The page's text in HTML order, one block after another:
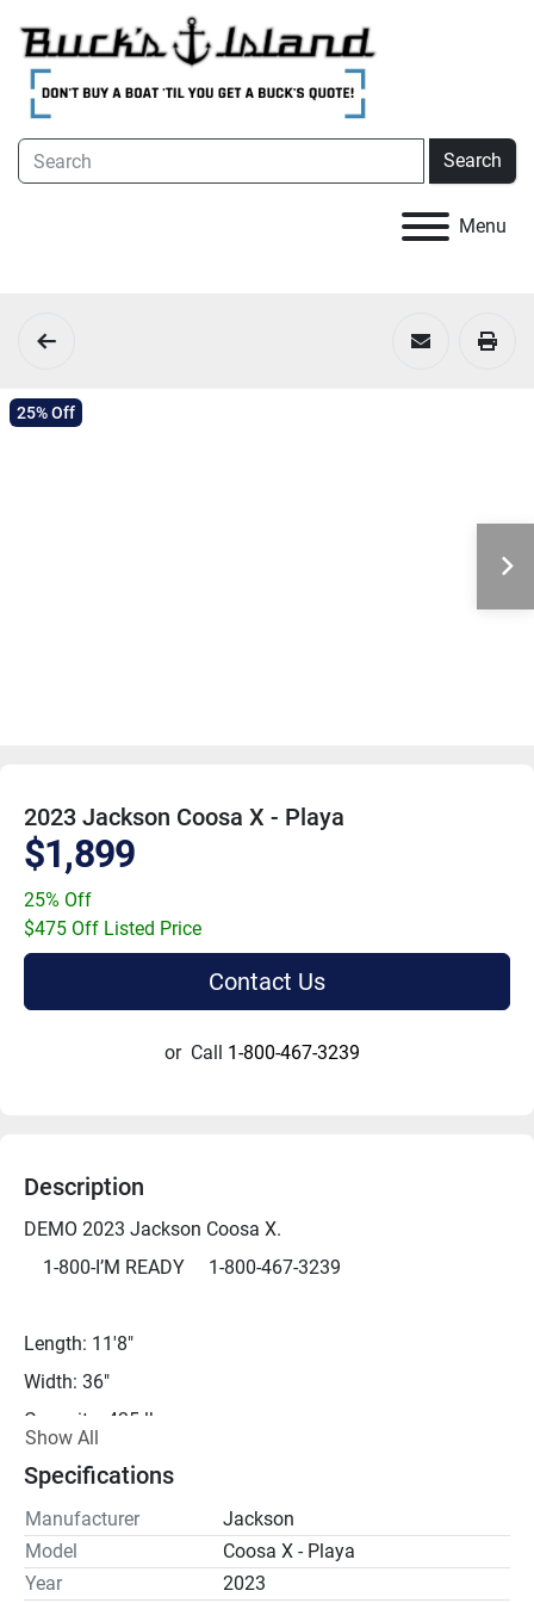
Search
Menu
25% Off
2023 Jackson Coosa X - Playa
$1,899
25% Off
$475 Off Listed Price
Contact Us
or Call 1-800-467-3239
Description
DEMO 2023 Jackson Coosa X.
	1-800-I’M READY     1-800-467-3239
Length: 11'8"
Width: 36"
Capacity: 425 lbs
Weight with Seat: 102 lbs
*DEMO - We can get you on the water for a demo just
Show All
Specifications
Manufacturer
Jackson
Model
Coosa X - Playa
Year
2023